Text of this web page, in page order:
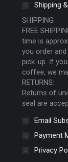
new
window
in
new
window
in
new
Shipping
SHIPPING
FREE
time is
you order
pick-up. If
coffee, we
RETURNS:
Returns of
seal are
Email
Payment
Privacy